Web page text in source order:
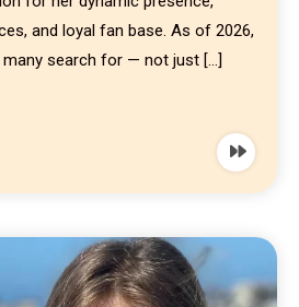
and loyal fan base. As of 2026,
many search for — not just […]